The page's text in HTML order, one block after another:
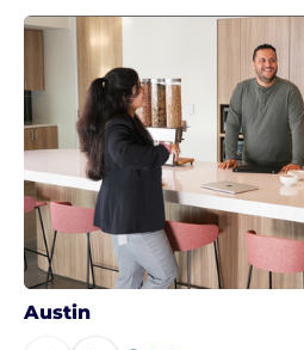
Austin